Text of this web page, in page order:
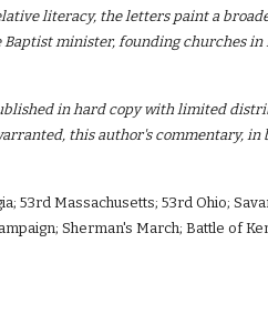
literacy, the letters paint a
minister, founding churches in
in hard copy with limited
this author's commentary, in
53rd Massachusetts; 53rd Ohio;
Sherman's March; Battle of